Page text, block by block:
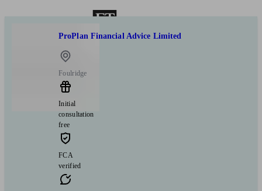
ProPlan Financial Advice Limited
Foulridge
Initial
consultation
free
FCA
verified